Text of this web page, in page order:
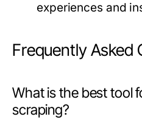
experiences and
Frequently Asked
What is the best tool
scraping?